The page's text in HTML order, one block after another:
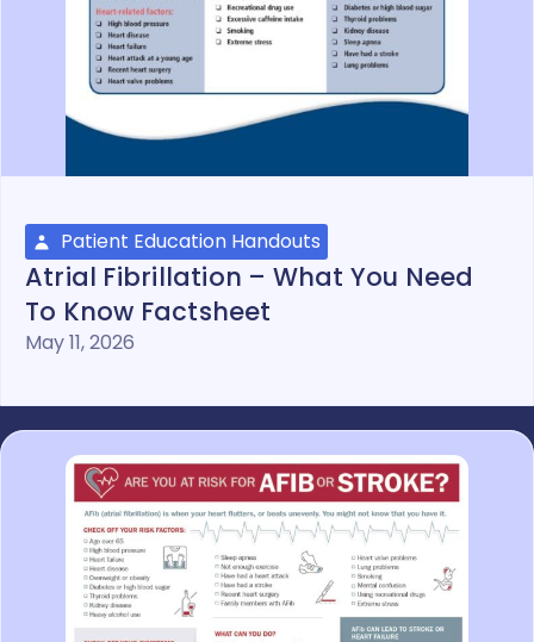
Patient Education Handouts
Atrial Fibrillation – What You Need
To Know Factsheet
May 11, 2026